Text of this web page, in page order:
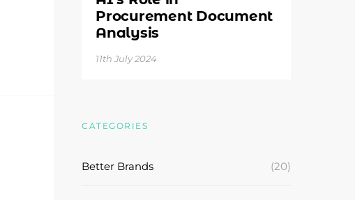
Procurement Document
Analysis
11th July 2024
CATEGORIES
Better Brands (20)